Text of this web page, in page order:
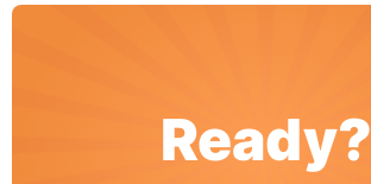
Ready?